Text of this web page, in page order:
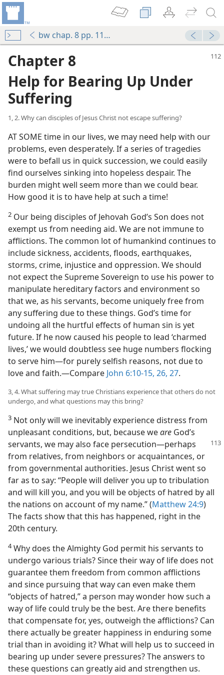
bw chap. 8 pp. 112-139
Chapter 8
Help for Bearing Up Under
Suffering
1, 2. Why can disciples of Jesus Christ not escape suffering?
AT SOME time in our lives, we may need help with our
problems, even desperately. If a series of tragedies
were to befall us in quick succession, we could easily
find ourselves sinking into hopeless despair. The
burden might well seem more than we could bear.
How good it is to have help at such a time!
2 Our being disciples of Jehovah God’s Son does not
exempt us from needing aid. We are not immune to
afflictions. The common lot of humankind continues to
include sickness, accidents, floods, earthquakes,
storms, crime, injustice and oppression. We should
not expect the Supreme Sovereign to use his power to
manipulate hereditary factors and environment so
that we, as his servants, become uniquely free from
any suffering due to these things. God’s time for
undoing all the hurtful effects of human sin is yet
future. If he now caused his people to lead ‘charmed
lives,’ we would doubtless see huge numbers flocking
to serve him​—for purely selfish reasons, not due to
love and faith.​—Compare John 6:10-15, 26, 27.
3, 4. What suffering may true Christians experience that others do not
undergo, and what questions may this bring?
3 Not only will we inevitably experience distress from
unpleasant conditions, but, because weare God’s
servants, we may also face persecution​—perhaps
from relatives, from neighbors or acquaintances, or
from governmental authorities. Jesus Christ went so
far as to say: “People will deliver you up to tribulation
and will kill you, and you will be objects of hatred by all
the nations on account of my name.” (Matthew 24:9)
The facts show that this has happened, right in the
20th century.
4Why does the Almighty God permit his servants to
undergo various trials? Since their way of life does not
guarantee them freedom from common afflictions
and since pursuing that way can even make them
“objects of hatred,” a person may wonder how such a
way of life could truly be the best. Are there benefits
that compensate for, yes, outweigh the afflictions? Can
there actually be greater happiness in enduring some
trial than in avoiding it? What will help us to succeed in
bearing up under severe pressures? The answers to
these questions can greatly aid and strengthen us.